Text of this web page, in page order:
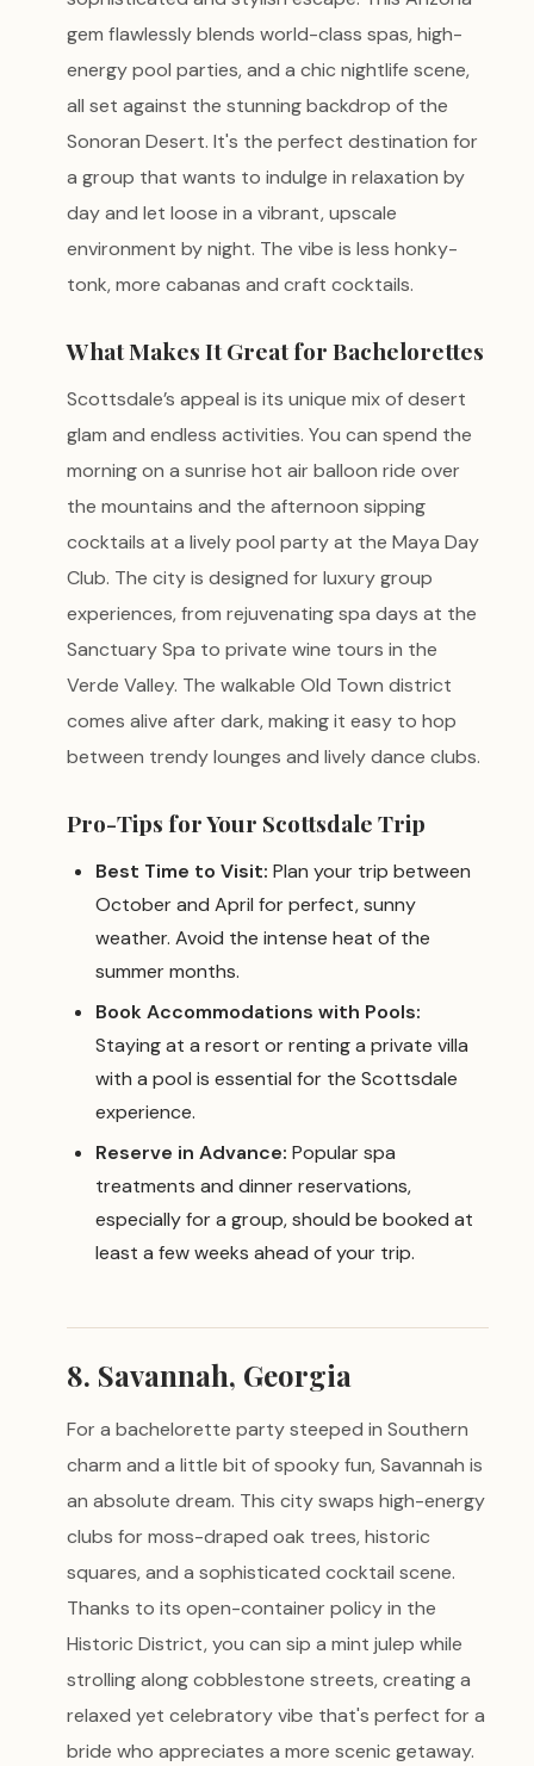
gem flawlessly blends world-class spas, high-
energy pool parties, and a chic nightlife scene,
all set against the stunning backdrop of the
Sonoran Desert. It's the perfect destination for
a group that wants to indulge in relaxation by
day and let loose in a vibrant, upscale
environment by night. The vibe is less honky-
tonk, more cabanas and craft cocktails.
What Makes It Great for Bachelorettes
Scottsdale’s appeal is its unique mix of desert
glam and endless activities. You can spend the
morning on a sunrise hot air balloon ride over
the mountains and the afternoon sipping
cocktails at a lively pool party at the Maya Day
Club. The city is designed for luxury group
experiences, from rejuvenating spa days at the
Sanctuary Spa to private wine tours in the
Verde Valley. The walkable Old Town district
comes alive after dark, making it easy to hop
between trendy lounges and lively dance clubs.
Pro-Tips for Your Scottsdale Trip
Best Time to Visit: Plan your trip between
October and April for perfect, sunny
weather. Avoid the intense heat of the
summer months.
Book Accommodations with Pools:
Staying at a resort or renting a private villa
with a pool is essential for the Scottsdale
experience.
Reserve in Advance: Popular spa
treatments and dinner reservations,
especially for a group, should be booked at
least a few weeks ahead of your trip.
8. Savannah, Georgia
For a bachelorette party steeped in Southern
charm and a little bit of spooky fun, Savannah is
an absolute dream. This city swaps high-energy
clubs for moss-draped oak trees, historic
squares, and a sophisticated cocktail scene.
Thanks to its open-container policy in the
Historic District, you can sip a mint julep while
strolling along cobblestone streets, creating a
relaxed yet celebratory vibe that's perfect for a
bride who appreciates a more scenic getaway.